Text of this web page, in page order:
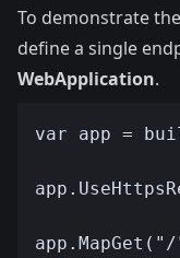
To demonstrate
define a single
WebApplication.